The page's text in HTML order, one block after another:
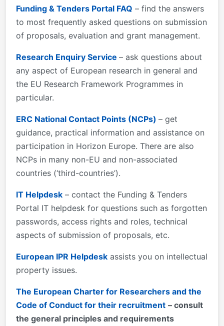
Funding & Tenders Portal FAQ – find the answers
to most frequently asked questions on submission
of proposals, evaluation and grant management.
Research Enquiry Service – ask questions about
any aspect of European research in general and
the EU Research Framework Programmes in
particular.
ERC National Contact Points (NCPs) – get
guidance, practical information and assistance on
participation in Horizon Europe. There are also
NCPs in many non-EU and non-associated
countries (‘third-countries’).
IT Helpdesk – contact the Funding & Tenders
Portal IT helpdesk for questions such as forgotten
passwords, access rights and roles, technical
aspects of submission of proposals, etc.
European IPR Helpdesk assists you on intellectual
property issues.
The European Charter for Researchers and the
Code of Conduct for their recruitment – consult
the general principles and requirements